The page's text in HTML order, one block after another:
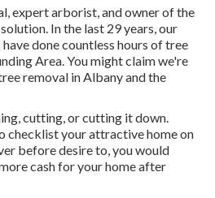
expert arborist, and owner of the
In the last 29 years, our
done countless hours of tree
Area. You might claim we're
removal in Albany and the
cutting, or cutting it down.
checklist your attractive home on
before desire to, you would
cash for your home after